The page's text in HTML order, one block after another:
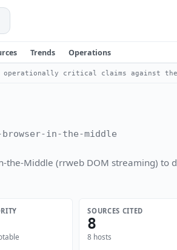
Trends Operations
critical claims against the
in-the-middle
the-Middle (rrweb DOM streaming) to
SOURCES CITED
8
8 hosts